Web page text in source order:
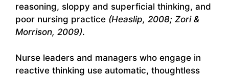
reasoning, sloppy and superficial thinking, and
poor nursing practice (Heaslip, 2008; Zori &
Morrison, 2009).
Nurse leaders and managers who engage in
reactive thinking use automatic, thoughtless